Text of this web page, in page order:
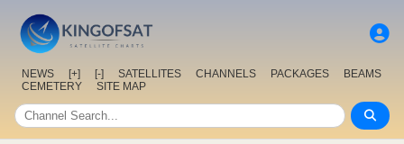
NEWS [+] [-] SATELLITES CHANNELS PACKAGES
BEAMS
CEMETERY
SITE MAP